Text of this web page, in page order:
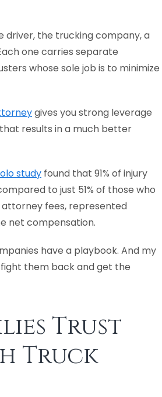
driver, the trucking company, a
one carries separate
whose sole job is to minimize
gives you strong leverage
results in a much better
study found that 91% of injury
to just 51% of those who
fees, represented
net compensation.
have a playbook. And my
them back and get the
Trust
Truck